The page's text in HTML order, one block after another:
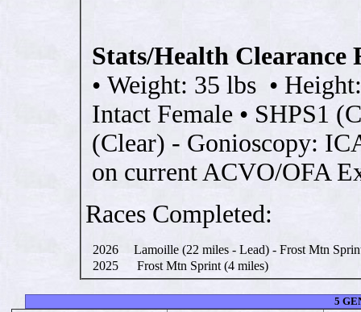
Stats/Health Clearance
• Weight: 35 lbs •
Intact Female • SHPS1
(Clear) - Gonioscopy:
on current ACVO/OFA
Races Completed:
2026
Lamoille (22 miles - Lead) - Frost Mtn
2025
Frost Mtn Sprint (4 miles)
5